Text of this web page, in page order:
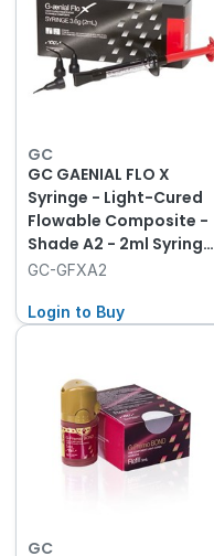
GC
GC GAENIAL FLO X
Syringe - Light-Cured
Flowable Composite -
Shade A2 - 2ml Syringe
with 20 Dispensing Tips
GC-GFXA2
Login to Buy
GC